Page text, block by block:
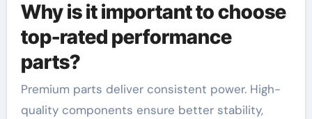
Why is it important to choose
top-rated performance
parts?
Premium parts deliver consistent power. High-
quality components ensure better stability,